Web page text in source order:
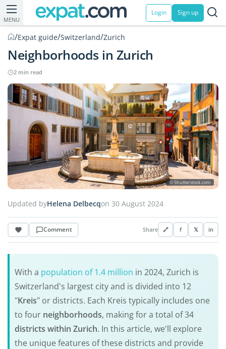
MENU
Login Sign up
/Expat guide/Switzerland/Zurich
Neighborhoods in Zurich
2 min read
© Shutterstock.com
Updated byHelena Delbecqon 30 August 2024
Comment Share 🔗 f 𝕏 in
With a population of 1.4 million in 2024, Zurich is
Switzerland's largest city and is divided into 12
"Kreis" or districts. Each Kreis typically includes one
to four neighborhoods, making for a total of 34
districts within Zurich. In this article, we'll explore
the unique features of these districts and provide